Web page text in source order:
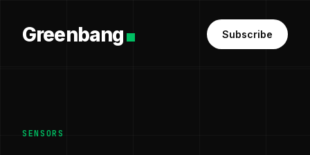
Greenbang Subscribe
SENSORS